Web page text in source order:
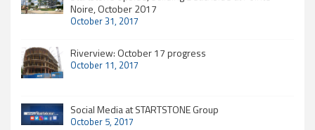
Noire, October 2017
October 31, 2017
Riverview: October 17 progress
October 11, 2017
Social Media at STARTSTONE Group
October 5, 2017